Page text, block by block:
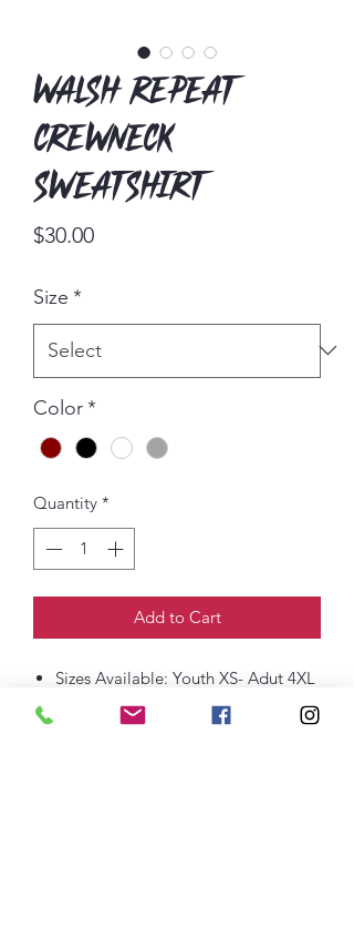
Walsh Repeat
Crewneck
Sweatshirt
$30.00Price
Size *
Color*
Quantity *
Add to Cart
Sizes Available: Youth XS- Adut 4XL
8-ounce, 50/50 cotton/poly
60/40 cotton/poly (Heather Sports)